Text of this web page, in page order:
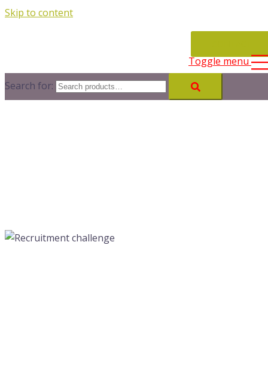
Skip to content
Toggle menu
Search for: